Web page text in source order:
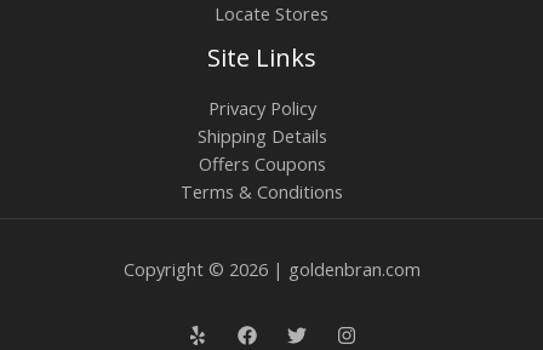
Locate Stores
Site Links
Privacy Policy
Shipping Details
Offers Coupons
Terms & Conditions
Copyright © 2026 | goldenbran.com